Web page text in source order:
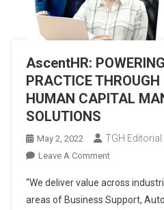
AscentHR:
PRACTICE
HUMAN CAPITAL
SOLUTIONS
May 2, 2022 TGH Editorial
Leave A CommentOn
POWERING
PEOPLE
“We deliver value across
areas of Business Support,